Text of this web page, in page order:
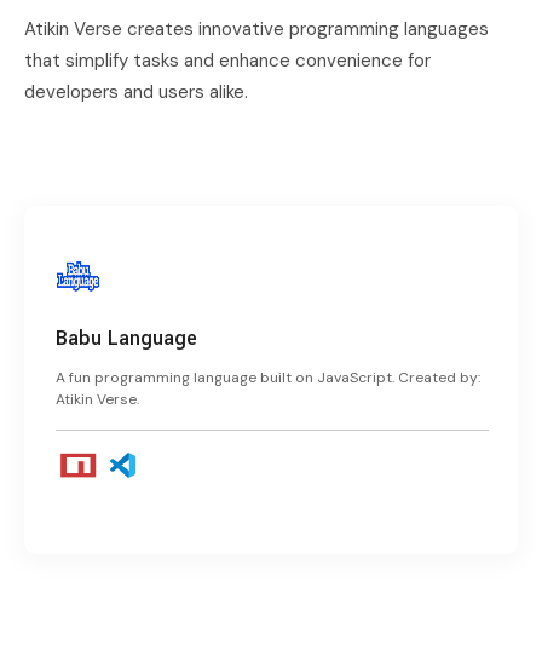
Atikin Verse creates innovative programming languages
that simplify tasks and enhance convenience for
developers and users alike.
Babu Language
A fun programming language built on JavaScript. Created by:
Atikin Verse.